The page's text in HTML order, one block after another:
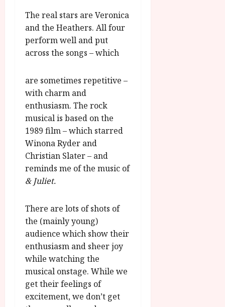
The real stars are Veronica
and the Heathers. All four
perform well and put
across the songs – which
are sometimes repetitive –
with charm and
enthusiasm. The rock
musical is based on the
1989 film – which starred
Winona Ryder and
Christian Slater – and
reminds me of the music of
& Juliet.
There are lots of shots of
the (mainly young)
audience which show their
enthusiasm and sheer joy
while watching the
musical onstage. While we
get their feelings of
excitement, we don’t get